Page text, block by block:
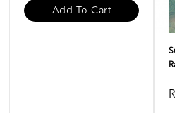
Add To Cart